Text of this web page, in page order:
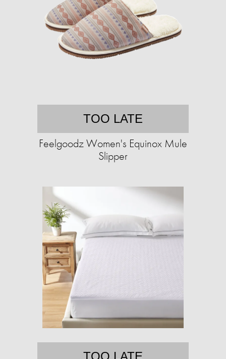
TOO LATE
Feelgoodz Women's Equinox Mule
Slipper